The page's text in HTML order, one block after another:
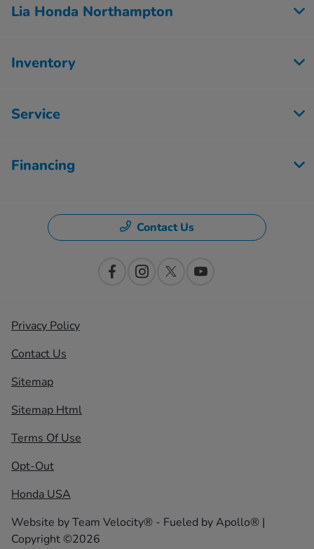
Lia Honda Northampton
Inventory
Service
Financing
Contact Us
Privacy Policy
Contact Us
Sitemap
Sitemap Html
Terms Of Use
Opt-Out
Honda USA
Website byTeam Velocity® - Fueled by Apollo® |
Copyright ©2026